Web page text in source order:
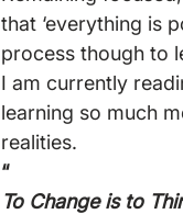
that ‘everything is
process though to
I am currently
learning so much
realities.
“
To Change is to